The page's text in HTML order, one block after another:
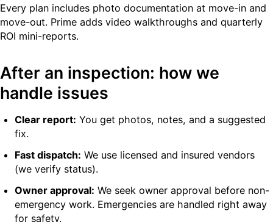
Every plan includes photo documentation at move-in and
move-out. Prime adds video walkthroughs and quarterly
ROI mini-reports.
After an inspection: how we
handle issues
Clear report: You get photos, notes, and a suggested
fix.
Fast dispatch: We use licensed and insured vendors
(we verify status).
Owner approval: We seek owner approval before non-
emergency work. Emergencies are handled right away
for safety.